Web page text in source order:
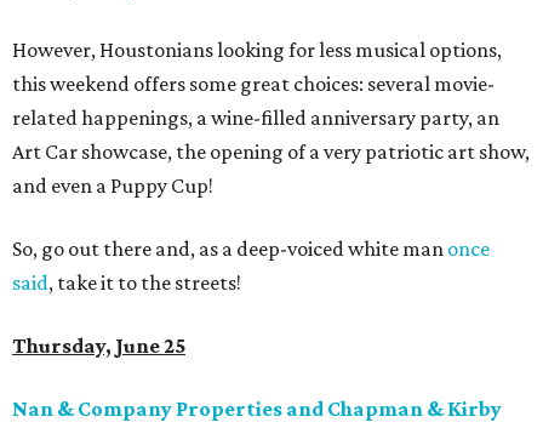
However, Houstonians looking for less musical options,
this weekend offers some great choices: several movie-
related happenings, a wine-filled anniversary party, an
Art Car showcase, the opening of a very patriotic art show,
and even a Puppy Cup!
So, go out there and, as a deep-voiced white man once
said, take it to the streets!
Thursday, June 25
Nan & Company Properties and Chapman & Kirby